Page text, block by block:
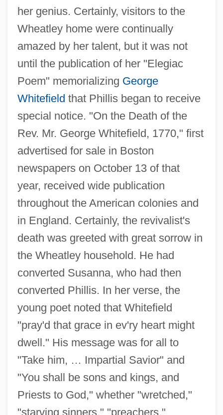
her genius. Certainly, visitors to the
Wheatley home were continually
amazed by her talent, but it was not
until the publication of her "Elegiac
Poem" memorializing George
Whitefield that Phillis began to receive
special notice. "On the Death of the
Rev. Mr. George Whitefield, 1770," first
advertised for sale in Boston
newspapers on October 13 of that
year, received wide publication
throughout the American colonies and
in England. Certainly, the revivalist's
death was greeted with great sorrow in
the Wheatley household. He had
converted Susanna, who had then
converted Phillis. In her verse, the
young poet noted that Whitefield
"pray'd that grace in ev'ry heart might
dwell." His message was for all to
"Take him, … Impartial Savior" and
"You shall be sons and kings, and
Priests to God," whether "wretched,"
"starving sinners," "preachers,"